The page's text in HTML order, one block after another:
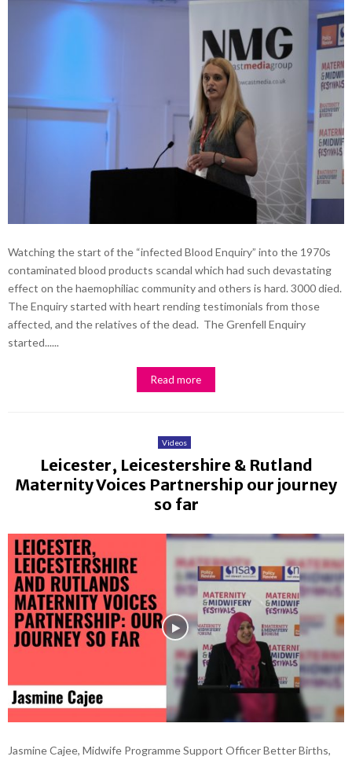
Watching the start of the “infected Blood Enquiry” into the 1970s
contaminated blood products scandal which had such devastating
effect on the haemophiliac community and others is hard. 3000 died.
The Enquiry started with heart rending testimonials from those
affected, and the relatives of the dead. The Grenfell Enquiry
started......
Read more
Videos
Leicester, Leicestershire & Rutland
Maternity Voices Partnership our journey
so far
Jasmine Cajee, Midwife Programme Support Officer Better Births,